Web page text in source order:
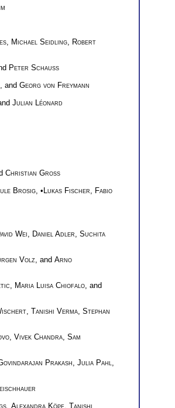
Michael Seidling Robert
Peter Schauss
, and Georg von Freymann
Julian Léonard
Christian Groß
Brosig , •Lukas Fischer
Fabio
Wei Daniel Adler Suchita
Volz , and Arno
Maria Luisa Chiofalo , and
Tanishi Verma Stephan
Vivek Chandra Sam
Prakash Julia Pahl
Alexandra Köpf Tanishi